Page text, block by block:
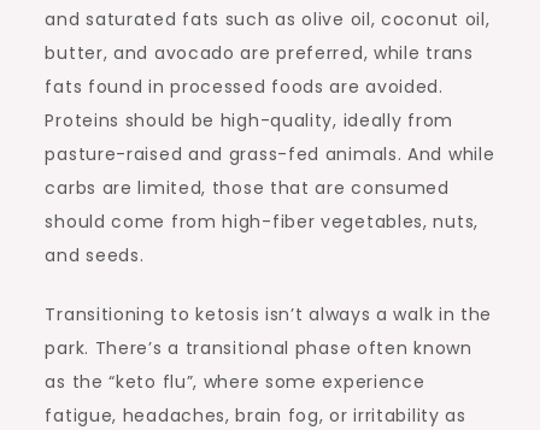
and saturated fats such as olive oil, coconut oil,
butter, and avocado are preferred, while trans
fats found in processed foods are avoided.
Proteins should be high-quality, ideally from
pasture-raised and grass-fed animals. And while
carbs are limited, those that are consumed
should come from high-fiber vegetables, nuts,
and seeds.
Transitioning to ketosis isn’t always a walk in the
park. There’s a transitional phase often known
as the “keto flu”, where some experience
fatigue, headaches, brain fog, or irritability as